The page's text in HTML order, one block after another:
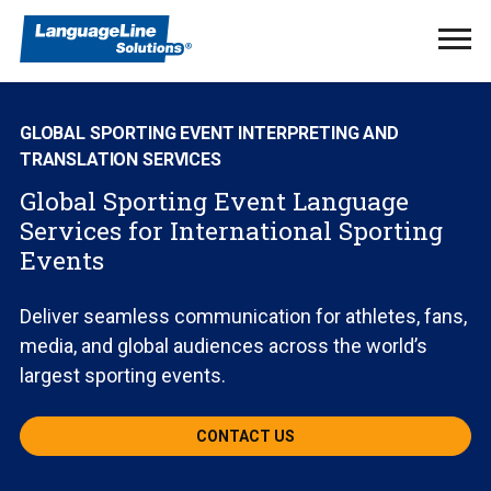
GLOBAL SPORTING EVENT INTERPRETING AND
TRANSLATION SERVICES
Global Sporting Event Language
Services for International Sporting
Events
Deliver seamless communication for athletes, fans,
media, and global audiences across the world’s
largest sporting events.
CONTACT US